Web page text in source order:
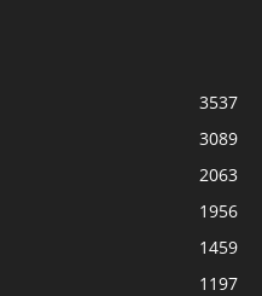
3537
3089
2063
1956
1459
1197